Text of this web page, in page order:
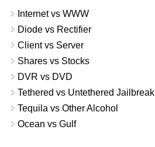
Internet vs WWW
Diode vs Rectifier
Client vs Server
Shares vs Stocks
DVR vs DVD
Tethered vs Untethered Jailbreak
Tequila vs Other Alcohol
Ocean vs Gulf